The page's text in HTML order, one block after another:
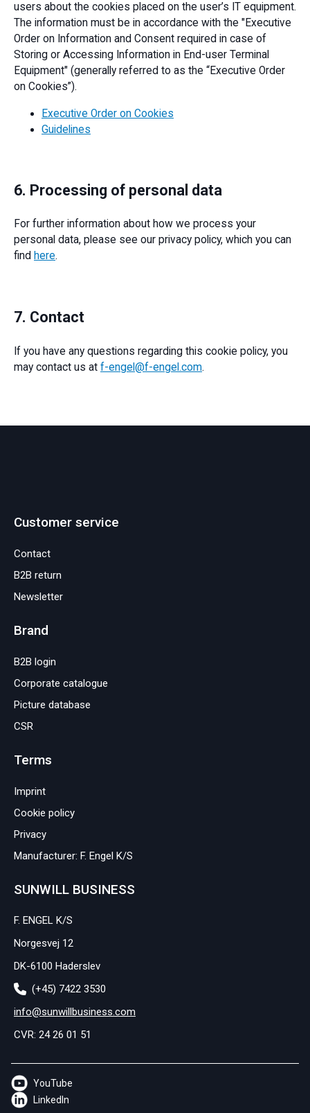
users about the cookies placed on the user’s IT equipment.
The information must be in accordance with the "Executive
Order on Information and Consent required in case of
Storing or Accessing Information in End-user Terminal
Equipment" (generally referred to as the “Executive Order
on Cookies”).
Executive Order on Cookies
Guidelines
6. Processing of personal data
For further information about how we process your
personal data, please see our privacy policy, which you can
find here.
7. Contact
If you have any questions regarding this cookie policy, you
may contact us at f-engel@f-engel.com.
Customer service
Contact
B2B return
Newsletter
Brand
B2B login
Corporate catalogue
Picture database
CSR
Terms
Imprint
Cookie policy
Privacy
Manufacturer: F. Engel K/S
SUNWILL BUSINESS
F. ENGEL K/S
Norgesvej 12
DK-6100 Haderslev
(+45) 7422 3530
info@sunwillbusiness.com
CVR: 24 26 01 51
YouTube
LinkedIn